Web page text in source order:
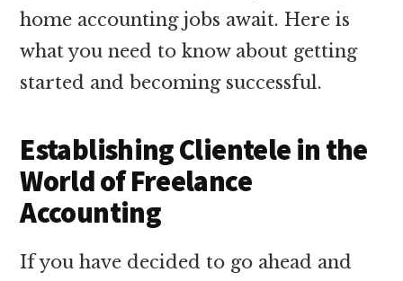
home accounting jobs await. Here is
what you need to know about getting
started and becoming successful.
Establishing Clientele in the
World of Freelance
Accounting
If you have decided to go ahead and